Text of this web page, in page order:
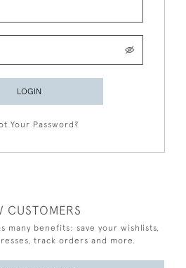
LOGIN
Your Password?
CUSTOMERS
many benefits: save your wishlists,
track orders and more.